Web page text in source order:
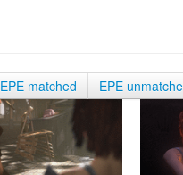
EPE matched EPE